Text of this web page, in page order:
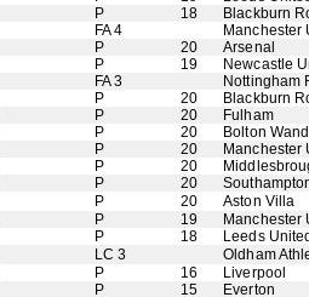
P 18
Blackburn
FA 4
Manchester
P 20
Arsenal
P 19
Newcastle
FA 3
Nottingham
P 20
Blackburn
P 20
Fulham
P 20
Bolton
P 20
Manchester
P 20
P 20
P 20
Aston Villa
P 19
Manchester
P 18
Leeds
LC 3
Oldham
P 16
Liverpool
P 15
Everton